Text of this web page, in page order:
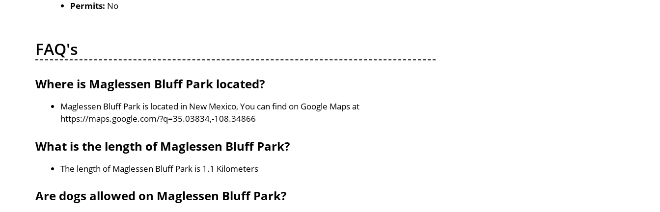
Permits: No
FAQ's
Where is Maglessen Bluff Park located?
Maglessen Bluff Park is located in New Mexico, You can find on Google Maps at
https://maps.google.com/?q=35.03834,-108.34866
What is the length of Maglessen Bluff Park?
The length of Maglessen Bluff Park is 1.1 Kilometers
Are dogs allowed on Maglessen Bluff Park?